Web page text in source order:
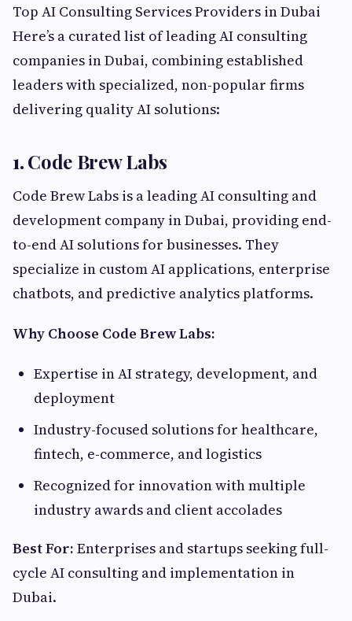
Top AI Consulting Services Providers in Dubai
Here’s a curated list of leading AI consulting
companies in Dubai, combining established
leaders with specialized, non-popular firms
delivering quality AI solutions:
1.Code Brew Labs
Code Brew Labs is a leading AI consulting and
development company in Dubai, providing end-
to-end AI solutions for businesses. They
specialize in custom AI applications, enterprise
chatbots, and predictive analytics platforms.
Why Choose Code Brew Labs:
Expertise in AI strategy, development, and
deployment
Industry-focused solutions for healthcare,
fintech, e-commerce, and logistics
Recognized for innovation with multiple
industry awards and client accolades
Best For: Enterprises and startups seeking full-
cycle AI consulting and implementation in
Dubai.